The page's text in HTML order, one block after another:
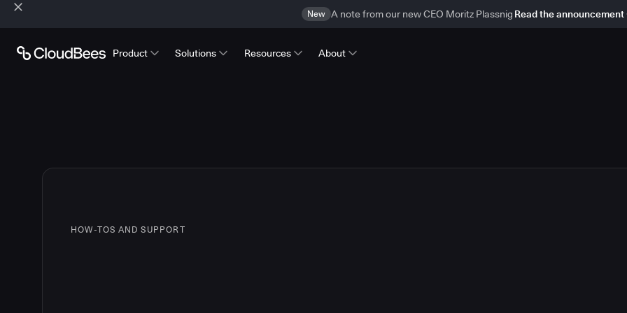
New A note from our new CEO Moritz Plassnig Read the announcement
Product Solutions Resources About
HOW-TOS AND SUPPORT